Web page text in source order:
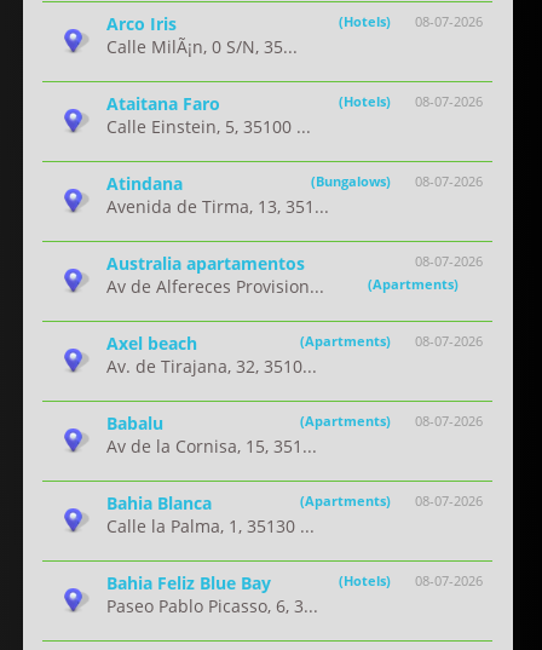
08-07-2026
Arco Iris (Hotels)
Calle MilÃ¡n, 0 S/N, 35...
08-07-2026
Ataitana Faro (Hotels)
Calle Einstein, 5, 35100 ...
08-07-2026
Atindana (Bungalows)
Avenida de Tirma, 13, 351...
08-07-2026
Australia apartamentos
(Apartments)
Av de Alfereces Provision...
08-07-2026
Axel beach (Apartments)
Av. de Tirajana, 32, 3510...
08-07-2026
Babalu (Apartments)
Av de la Cornisa, 15, 351...
08-07-2026
Bahia Blanca (Apartments)
Calle la Palma, 1, 35130 ...
08-07-2026
Bahia Feliz Blue Bay (Hotels)
Paseo Pablo Picasso, 6, 3...